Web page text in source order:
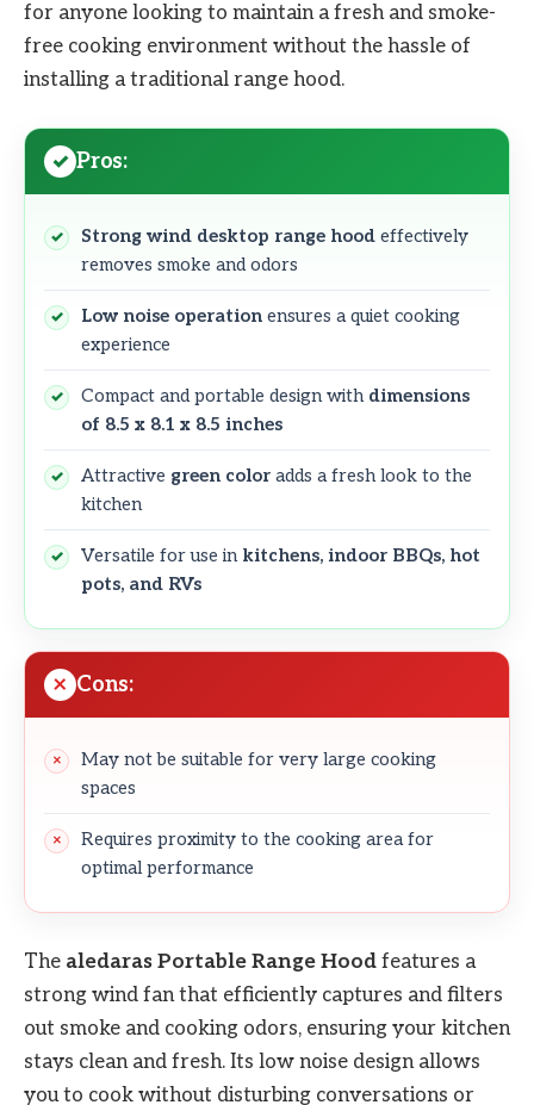
for anyone looking to maintain a fresh and smoke-
free cooking environment without the hassle of
installing a traditional range hood.
Pros:
Strong wind desktop range hood effectively
removes smoke and odors
Low noise operation ensures a quiet cooking
experience
Compact and portable design with dimensions
of 8.5 x 8.1 x 8.5 inches
Attractive green color adds a fresh look to the
kitchen
Versatile for use in kitchens, indoor BBQs, hot
pots, and RVs
Cons:
May not be suitable for very large cooking
spaces
Requires proximity to the cooking area for
optimal performance
The aledaras Portable Range Hood features a
strong wind fan that efficiently captures and filters
out smoke and cooking odors, ensuring your kitchen
stays clean and fresh. Its low noise design allows
you to cook without disturbing conversations or